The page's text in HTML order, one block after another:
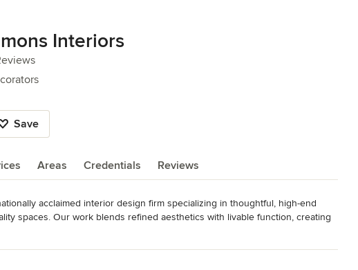
Interiors
Save
Areas Credentials Reviews
acclaimed interior design firm specializing in thoughtful, high-end
spaces. Our work blends refined aesthetics with livable function, creating